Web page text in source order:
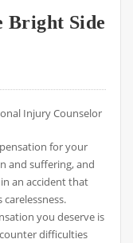
Bright Side
Injury Counselor
for your
and suffering, and
an accident that
carelessness.
you deserve is
difficulties